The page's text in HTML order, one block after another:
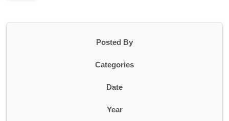
Posted By
Categories
Date
Year